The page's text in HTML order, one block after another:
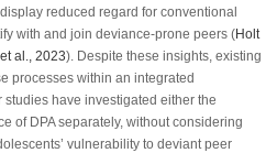
reduced regard for conventional
with and join deviance-prone peers (Holt
al., 2023). Despite these insights, existing
processes within an integrated
have investigated either the
of DPA separately, without considering
vulnerability to deviant peer